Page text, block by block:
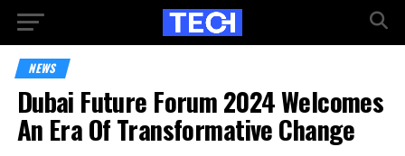
NEWS
Dubai Future Forum 2024 Welcomes
An Era Of Transformative Change